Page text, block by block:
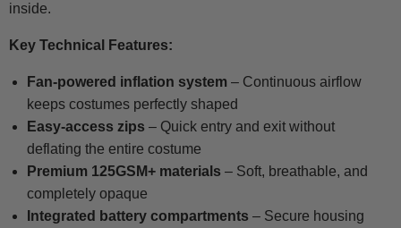
inside.
Key Technical Features:
Fan-powered inflation system – Continuous airflow
keeps costumes perfectly shaped
Easy-access zips – Quick entry and exit without
deflating the entire costume
Premium 125GSM+ materials – Soft, breathable, and
completely opaque
Integrated battery compartments – Secure housing